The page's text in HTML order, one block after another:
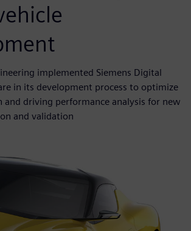
implemented Siemens Digital
in its development process to optimize
and driving performance analysis for new
and validation